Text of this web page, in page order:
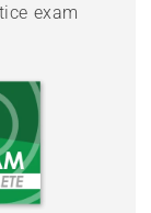
exam